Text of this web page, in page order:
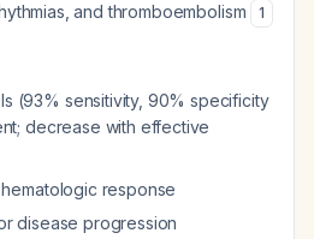
and thromboembolism
1
(93% sensitivity, 90% specificity
decrease with effective
response
disease progression